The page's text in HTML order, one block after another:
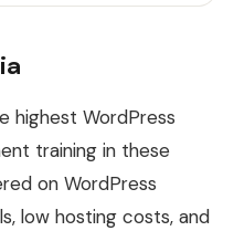
highest WordPress
training in these
on WordPress
low hosting costs, and